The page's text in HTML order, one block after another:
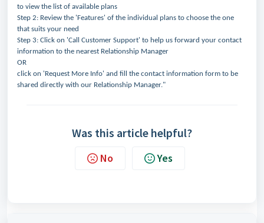
to view the list of available plans
Step 2: Review the 'Features' of the individual plans to choose the one
that suits your need
Step 3: Click on 'Call Customer Support' to help us forward your contact
information to the nearest Relationship Manager
OR
click on 'Request More Info' and fill the contact information form to be
shared directly with our Relationship Manager."
Was this article helpful?
No Yes